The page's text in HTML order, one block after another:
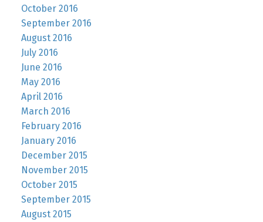
October 2016
September 2016
August 2016
July 2016
June 2016
May 2016
April 2016
March 2016
February 2016
January 2016
December 2015
November 2015
October 2015
September 2015
August 2015